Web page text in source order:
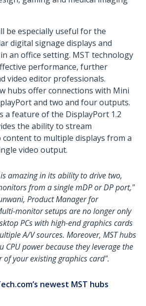
be especially useful for the
digital signage displays and
an office setting. MST technology
performance, further
video editor professionals.
hubs offer connections with Mini
and two and four outputs.
a feature of the DisplayPort 1.2
the ability to stream
content to multiple displays from a
video output.
is amazing in its ability to drive two,
from a single mDP or DP port,"
Product Manager for
monitor setups are no longer only
PCs with high-end graphics cards
A/V sources. Moreover, MST hubs
CPU power because they leverage the
of your existing graphics card".
newest MST hubs